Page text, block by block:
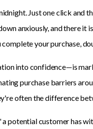
Just one click and
anxiously, and there it
complete your purchase,
into confidence—is
purchase barriers
often the difference
potential customer has